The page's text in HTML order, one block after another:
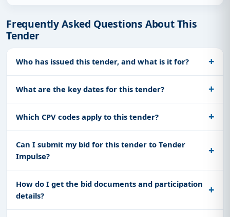
Frequently Asked Questions About This
Tender
Who has issued this tender, and what is it for?
What are the key dates for this tender?
Which CPV codes apply to this tender?
Can I submit my bid for this tender to Tender
Impulse?
How do I get the bid documents and participation
details?